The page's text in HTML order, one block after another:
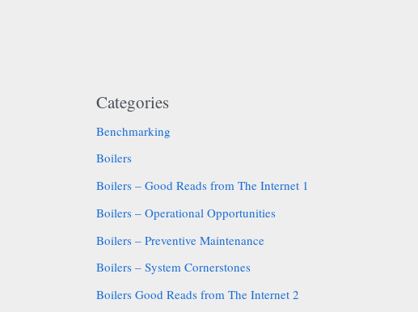
Categories
Benchmarking
Boilers
Boilers – Good Reads from The Internet 1
Boilers – Operational Opportunities
Boilers – Preventive Maintenance
Boilers – System Cornerstones
Boilers Good Reads from The Internet 2